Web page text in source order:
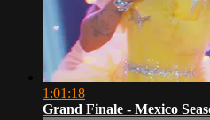
1:01:18
Grand Finale - Mexico